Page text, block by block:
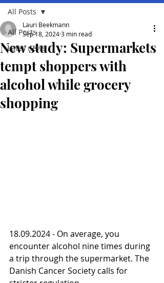
All Posts
Lates news
All Posts
New study: Supermarkets
tempt shoppers with
alcohol while grocery
shopping
Lauri Beekmann
Sep 18, 20243 min read
18.09.2024 - On average, you
encounter alcohol nine times during
a trip through the supermarket. The
Danish Cancer Society calls for